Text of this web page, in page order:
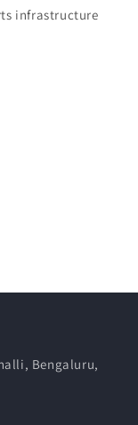
infrastructure
Bengaluru,